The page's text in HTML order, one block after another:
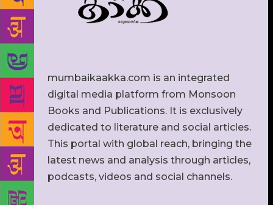
mumbaikaakka.com is an integrated
digital media platform from Monsoon
Books and Publications. It is exclusively
dedicated to literature and social articles.
This portal with global reach, bringing the
latest news and analysis through articles,
podcasts, videos and social channels.